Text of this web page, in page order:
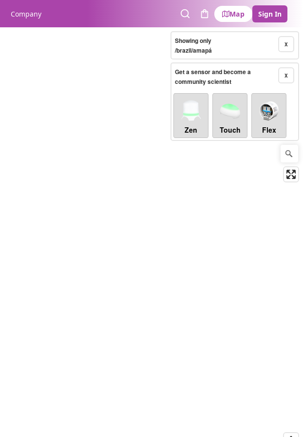
Company
SearchCart
Map Sign In
X
Showing only
/brazil/amapá
X
Get a sensor and become a
community scientist
Zen Touch Flex